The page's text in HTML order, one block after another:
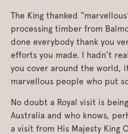
The King thanked
processing timber from
done everybody thank you
efforts you made. I hadn’t
you cover around the world,
marvellous people who put
No doubt a Royal visit is
Australia and who knows,
a visit from His Majesty King